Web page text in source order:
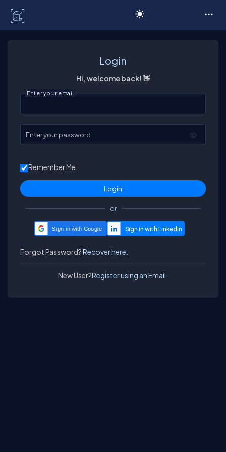
Login
Hi, welcome back! 👋
Enter your email
Enter your password
Remember Me
or
Sign in with Google
Forgot Password?Recover here.
New User?Register using an Email.